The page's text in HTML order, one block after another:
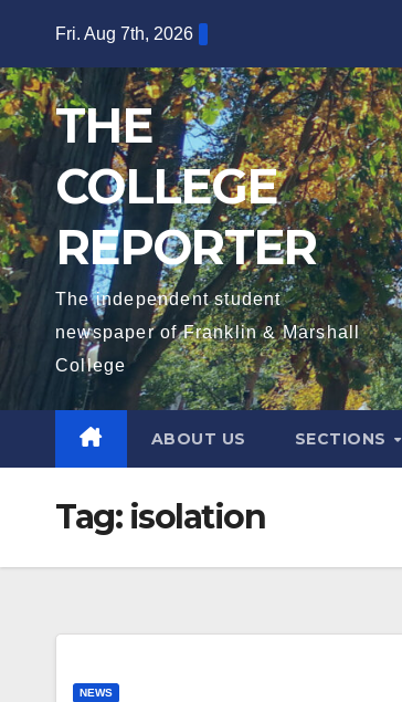
content
Fri. Aug 7th, 2026
THE
COLLEGE
REPORTER
The independent student
newspaper of Franklin & Marshall
College
ABOUT US SECTIONS
Tag: isolation
NEWS